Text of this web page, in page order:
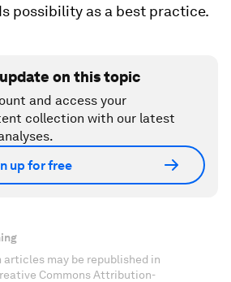
possibility as a best practice.
on this topic
and access your
collection with our latest
up for free
articles may be republished in
Commons Attribution-